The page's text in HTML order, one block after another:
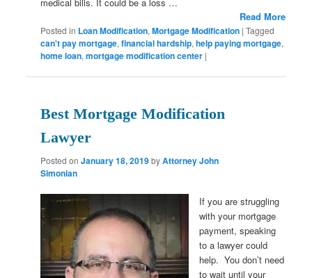
Read More
Posted in Loan Modification,Mortgage Modification |Tagged
can't pay mortgage,financial hardship,help paying mortgage,
home loan,mortgage modification center |
Best Mortgage Modification
Lawyer
Posted onJanuary 18, 2019byAttorney John
Simonian
If you are struggling
with your mortgage
payment, speaking
to a lawyer could
help. You don’t need
to wait until your